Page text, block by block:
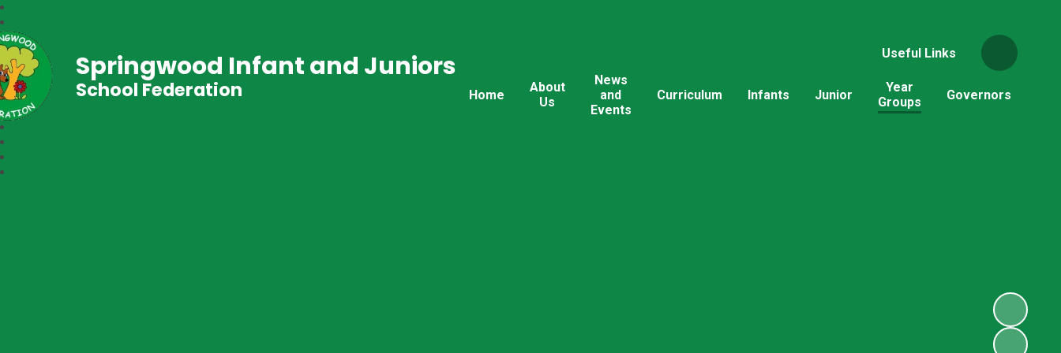
Useful Links
Home
About
Us
News
and
Events
Curriculum Infants Junior
Year
Groups
Governors
Springwood Infant and Juniors
School Federation